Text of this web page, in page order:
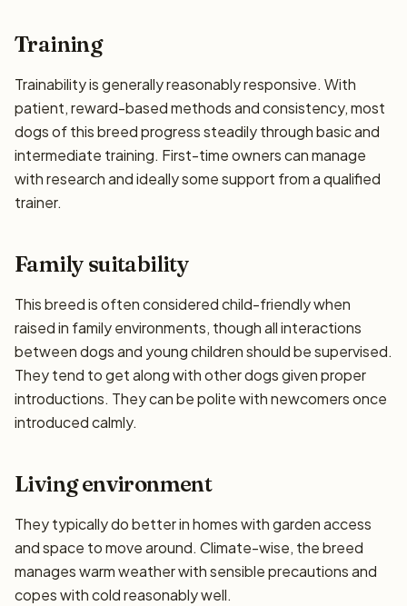
Training
Trainability is generally reasonably responsive. With
patient, reward-based methods and consistency, most
dogs of this breed progress steadily through basic and
intermediate training. First-time owners can manage
with research and ideally some support from a qualified
trainer.
Family suitability
This breed is often considered child-friendly when
raised in family environments, though all interactions
between dogs and young children should be supervised.
They tend to get along with other dogs given proper
introductions. They can be polite with newcomers once
introduced calmly.
Living environment
They typically do better in homes with garden access
and space to move around. Climate-wise, the breed
manages warm weather with sensible precautions and
copes with cold reasonably well.